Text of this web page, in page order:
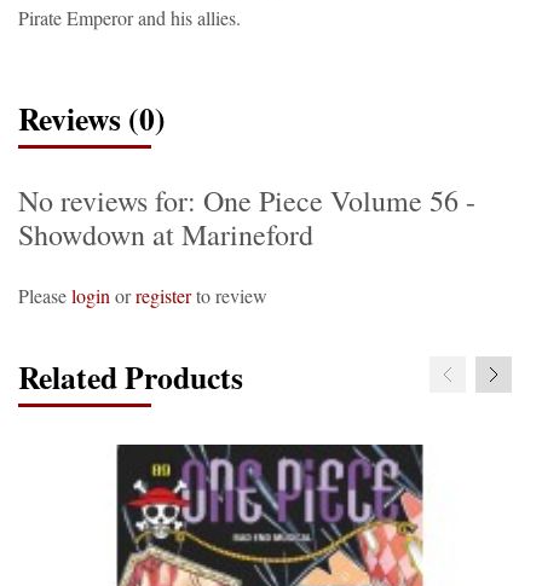
Pirate Emperor and his allies.
Reviews (0)
No reviews for: One Piece Volume 56 -
Showdown at Marineford
Pleaselogin orregisterto review
Related Products